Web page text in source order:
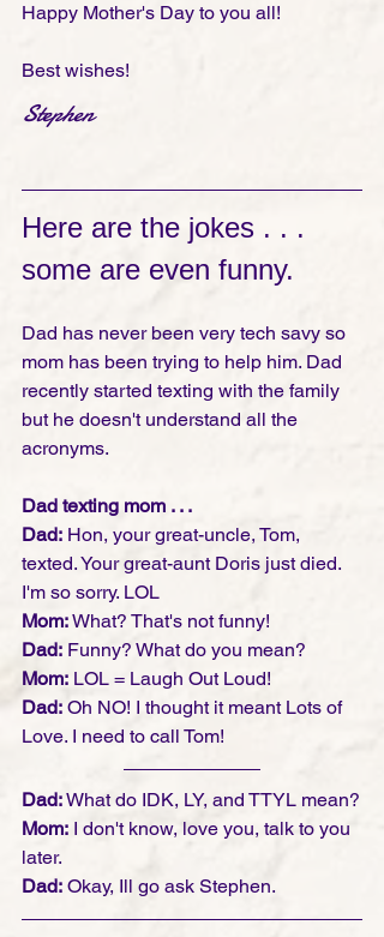
Happy Mother's Day to you all!
Best wishes!
Stephen
Here are the jokes . . .
some are even funny.
Dad has never been very tech savy so
mom has been trying to help him. Dad
recently started texting with the family
but he doesn't understand all the
acronyms.
Dad texting mom . . .
Dad: Hon, your great-uncle, Tom,
texted. Your great-aunt Doris just died.
I'm so sorry. LOL
Mom: What? That's not funny!
Dad: Funny? What do you mean?
Mom: LOL = Laugh Out Loud!
Dad: Oh NO! I thought it meant Lots of
Love. I need to call Tom!
Dad: What do IDK, LY, and TTYL mean?
Mom: I don't know, love you, talk to you
later.
Dad: Okay, Ill go ask Stephen.